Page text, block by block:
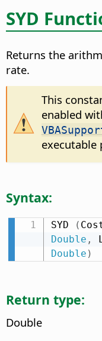
SYD
Returns the
rate.
This
enabled
executable
Syntax:
SYD (
Double ,
Double )
Return type:
Double